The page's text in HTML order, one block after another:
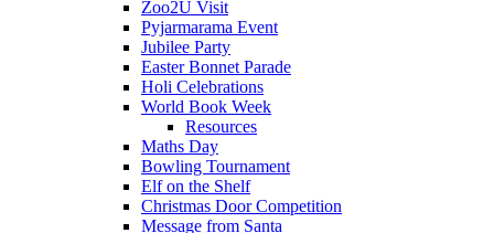
Zoo2U Visit
Pyjarmarama Event
Jubilee Party
Easter Bonnet Parade
Holi Celebrations
World Book Week
Resources
Maths Day
Bowling Tournament
Elf on the Shelf
Christmas Door Competition
Message from Santa